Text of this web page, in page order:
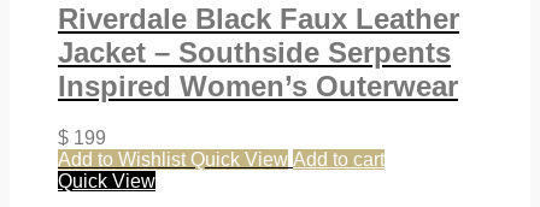
Riverdale Black Faux Leather
Jacket – Southside Serpents
Inspired Women’s Outerwear
$ 199
Add to Wishlist Quick View Add to cart
Quick View